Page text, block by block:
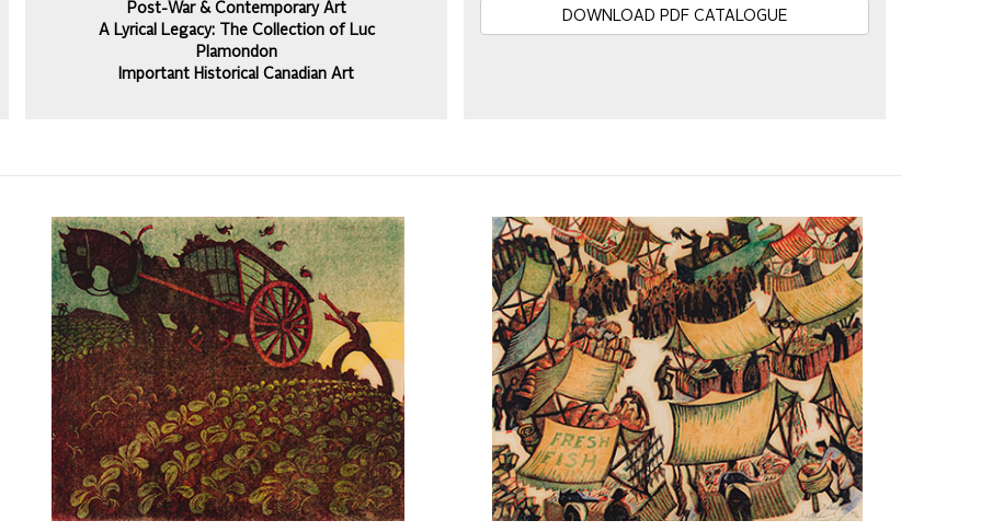
Post-War & Contemporary Art
A Lyrical Legacy: The Collection of Luc
Plamondon
Important Historical Canadian Art
DOWNLOAD PDF CATALOGUE